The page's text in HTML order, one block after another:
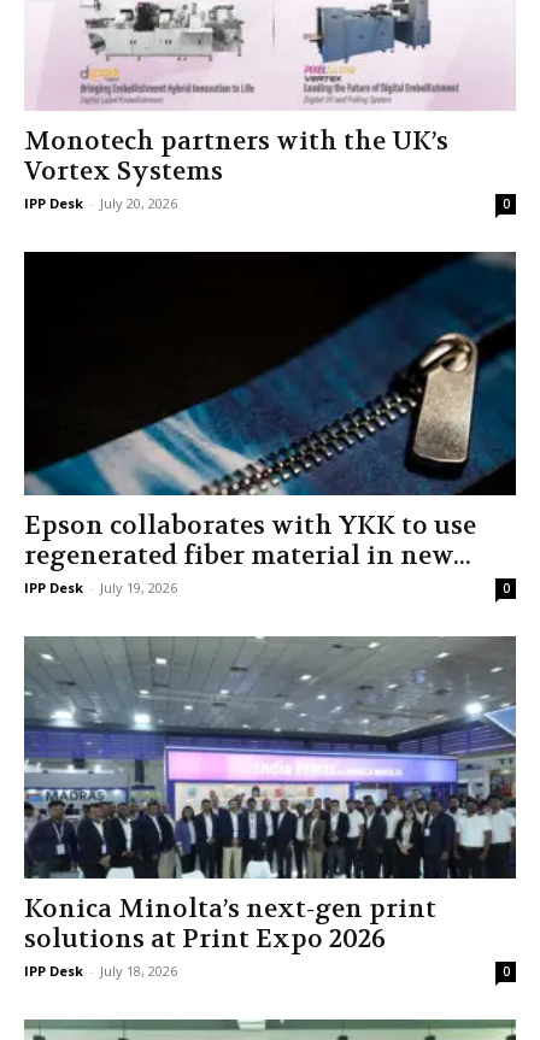
Monotech partners with the UK’s
Vortex Systems
IPP Desk - July 20, 2026 0
Epson collaborates with YKK to use
regenerated fiber material in new...
IPP Desk - July 19, 2026 0
Konica Minolta’s next-gen print
solutions at Print Expo 2026
IPP Desk - July 18, 2026 0